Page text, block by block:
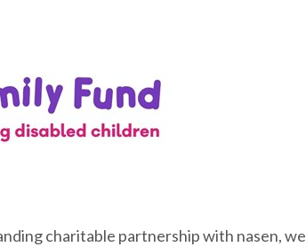
charitable partnership with nasen, we